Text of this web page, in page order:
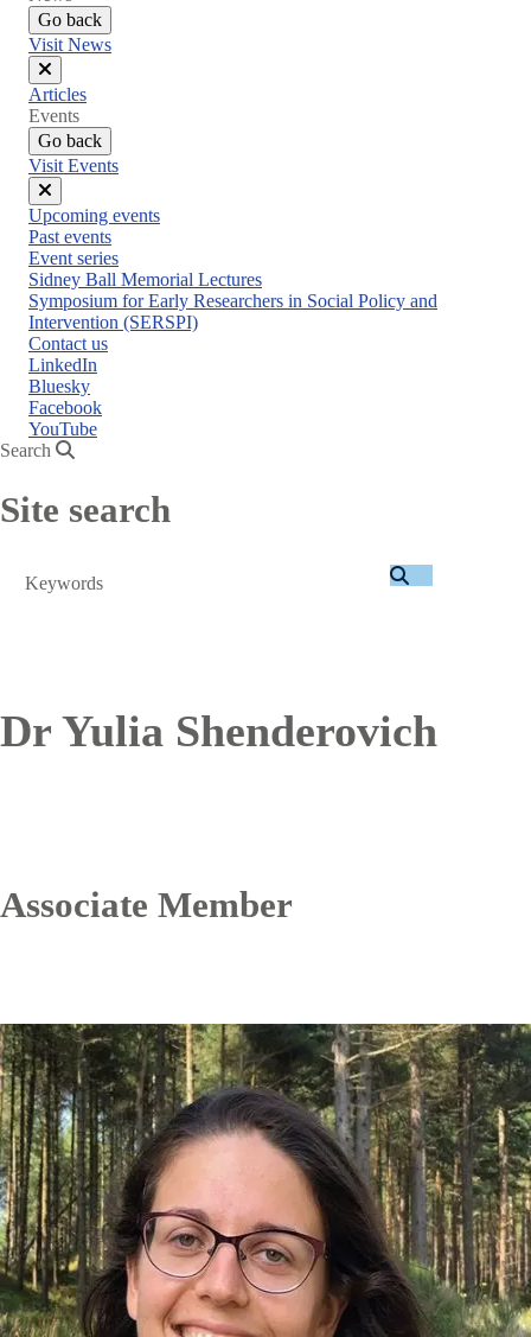
menu
Go back
Visit News
Close
menu
Articles
Events
Go back
Visit Events
Close
menu
Upcoming events
Past events
Event series
Sidney Ball Memorial Lectures
Symposium for Early Researchers in Social Policy and
Intervention (SERSPI)
Contact us
LinkedIn
Bluesky
Facebook
YouTube
Search
Site search
Search
Dr Yulia Shenderovich
Associate Member